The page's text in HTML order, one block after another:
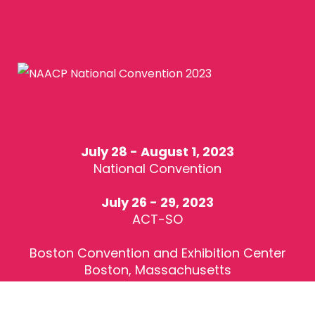
July 28 - August 1, 2023
National Convention
July 26 - 29, 2023
ACT-SO
Boston Convention and Exhibition Center
Boston, Massachusetts